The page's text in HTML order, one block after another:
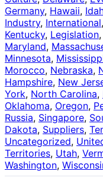
Germany, Hawaii,
Industry, International,
Kentucky, Legislation,
Maryland,
Minnesota,
Morocco, Nebraska,
Hampshire, New
York, North Carolina,
Oklahoma, Oregon,
Russia, Singapore,
Dakota, Suppliers,
Uncategorized,
Territories, Utah,
Washington,